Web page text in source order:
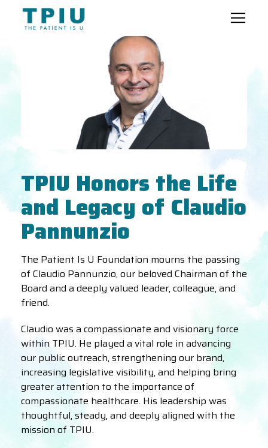
TPIU Honors the Life
and Legacy of Claudio
Pannunzio
The Patient Is U Foundation mourns the passing
of Claudio Pannunzio, our beloved Chairman of the
Board and a deeply valued leader, colleague, and
friend.
Claudio was a compassionate and visionary force
within TPIU. He played a vital role in advancing
our public outreach, strengthening our brand,
increasing legislative visibility, and helping bring
greater attention to the importance of
compassionate healthcare. His leadership was
thoughtful, steady, and deeply aligned with the
mission of TPIU.